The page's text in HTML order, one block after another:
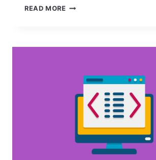
READ MORE
TOOLS
INSIGHTS,
CONDUCT
RESEARCH,
COLLECT